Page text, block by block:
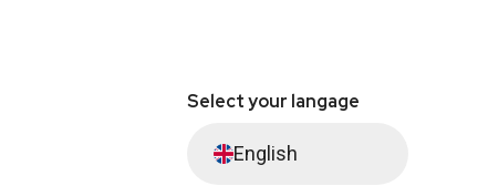
Select your langage
English